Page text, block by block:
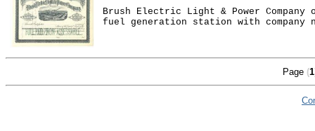
Brush Electric Light & Power
fuel generation station with company
Page (1